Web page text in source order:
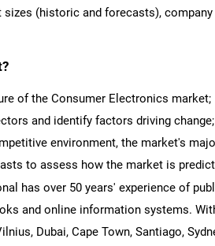
sizes (historic and forecasts), company
of the Consumer Electronics market;
and identify factors driving change;
environment, the market's
to assess how the market is
has over 50 years' experience of
and online information systems.
Dubai, Cape Town, Santiago,